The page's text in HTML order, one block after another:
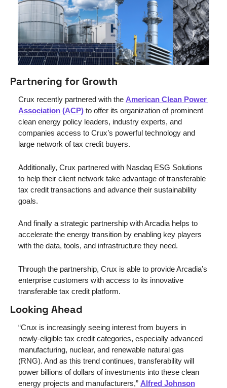
Partnering for Growth
Crux recently partnered with the American Clean Power
Association (ACP) to offer its organization of prominent
clean energy policy leaders, industry experts, and
companies access to Crux’s powerful technology and
large network of tax credit buyers.
Additionally, Crux partnered with Nasdaq ESG Solutions
to help their client network take advantage of transferable
tax credit transactions and advance their sustainability
goals.
And finally a strategic partnership with Arcadia helps to
accelerate the energy transition by enabling key players
with the data, tools, and infrastructure they need.
Through the partnership, Crux is able to provide Arcadia’s
enterprise customers with access to its innovative
transferable tax credit platform.
Looking Ahead
“Crux is increasingly seeing interest from buyers in
newly-eligible tax credit categories, especially advanced
manufacturing, nuclear, and renewable natural gas
(RNG). And as this trend continues, transferability will
power billions of dollars of investments into these clean
energy projects and manufacturers,” Alfred Johnson